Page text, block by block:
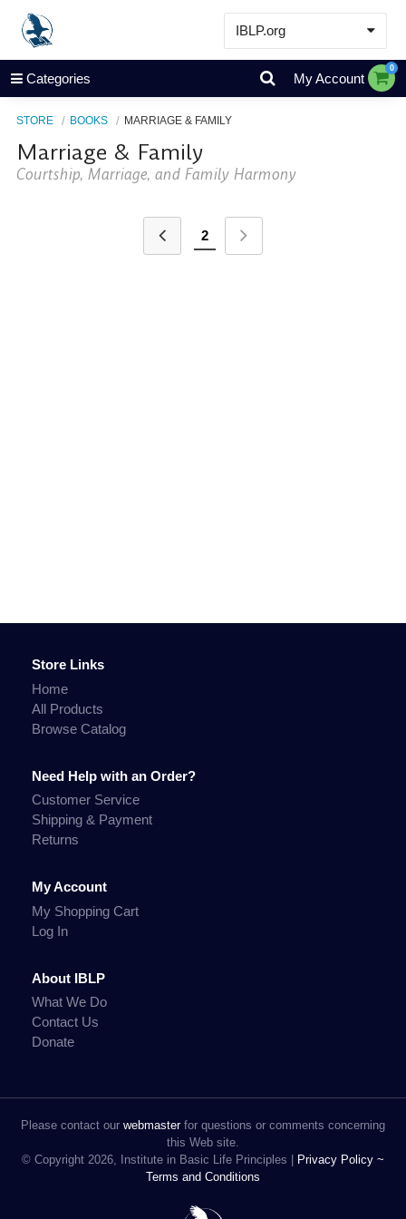
IBLP.org
Learn
Events & Resources
Store
Categories My Account
0
STORE BOOKS MARRIAGE & FAMILY
Marriage & Family
Courtship, Marriage, and Family Harmony
2
Store Links
Home
All Products
Browse Catalog
Need Help with an Order?
Customer Service
Shipping & Payment
Returns
My Account
My Shopping Cart
Log In
About IBLP
What We Do
Contact Us
Donate
Please contact our webmasterfor questions or comments concerning
this Web site.
© Copyright 2026, Institute in Basic Life Principles |
Privacy Policy ~
Terms and Conditions